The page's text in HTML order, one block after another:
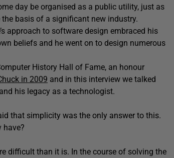
day be organised as a public utility, just as
basis of a significant new industry.
approach to software design embraced his
beliefs and he went on to design numerous
History Hall of Fame, an honour
in 2009 and in this interview we talked
his legacy as a technologist.
that simplicity was the only answer to this.
have?
difficult than it is. In the course of solving the